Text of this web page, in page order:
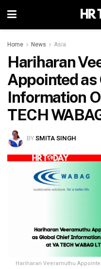
Home News Asia
Hariharan
Appointed as
Information
TECH
BYSMITA SINGH
Hariharan Veeramuthu